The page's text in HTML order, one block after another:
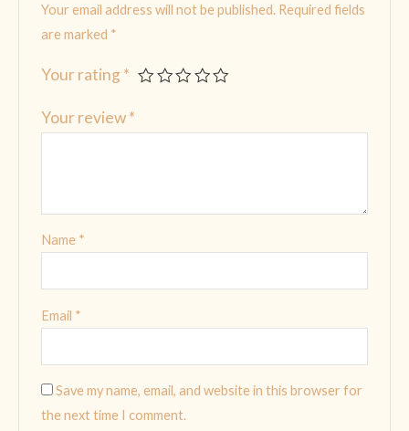
Your email address will not be published. Required fields
are marked *
Your rating *
Your review*
Name *
Email *
Save my name, email, and website in this browser for
the next time I comment.